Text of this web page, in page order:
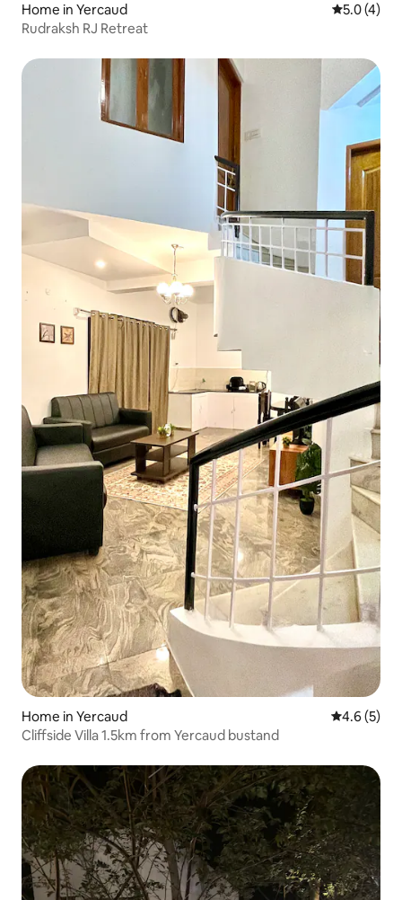
Home in Yercaud 5.0 out of
5.0 (4)
Rudraksh RJ Retreat
Home in Yercaud 4.6 out of
4.6 (5)
Cliffside Villa 1.5km from Yercaud bustand